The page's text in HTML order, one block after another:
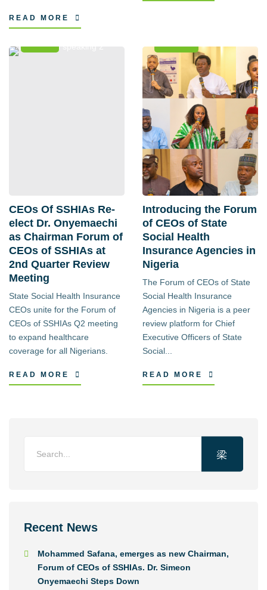
Recent News
Mohammed Safana, emerges as new Chairman,
Forum of CEOs of SSHIAs. Dr. Simeon
Onyemaechi Steps Down
READ MORE
CEOs Of SSHIAs Re-
elect Dr. Onyemaechi
as Chairman Forum of
CEOs of SSHIAs at
2nd Quarter Review
Meeting
State Social Health Insurance
CEOs unite for the Forum of
CEOs of SSHIAs Q2 meeting
to expand healthcare
coverage for all Nigerians.
READ MORE
Introducing the Forum
of CEOs of State
Social Health
Insurance Agencies in
Nigeria
The Forum of CEOs of State
Social Health Insurance
Agencies in Nigeria is a peer
review platform for Chief
Executive Officers of State
Social...
READ MORE